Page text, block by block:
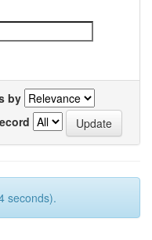
by
seconds).